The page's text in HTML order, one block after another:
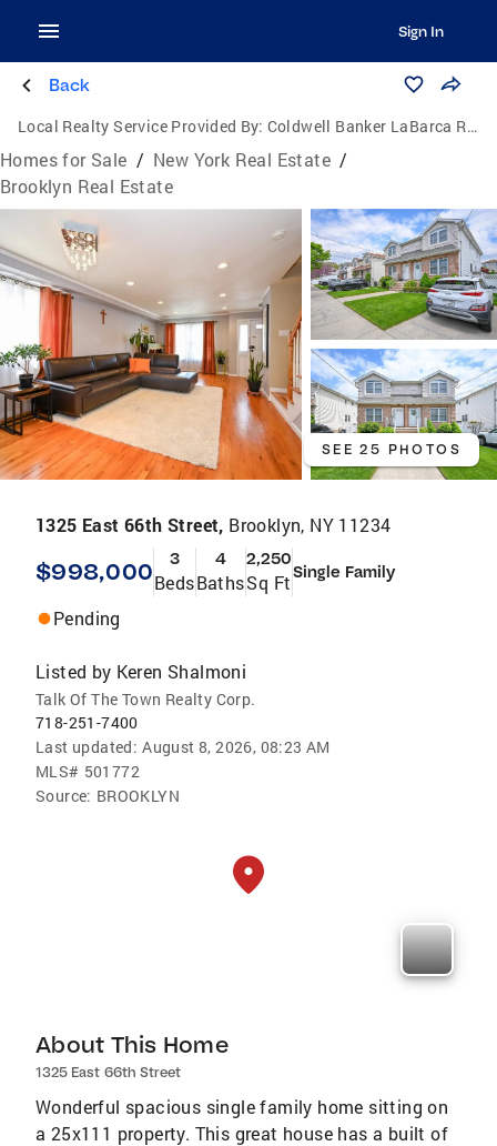
Sign In
Back
Local Realty Service Provided By: Coldwell Banker LaBarca Real Estate
Homes for Sale / New York Real Estate /
Brooklyn Real Estate
SEE 25 PHOTOS
1325 East 66th Street, Brooklyn, NY 11234
$998,000 3
Beds
4
Baths
2,250
Sq FtSingle Family
Pending
Listed by Keren Shalmoni
Talk Of The Town Realty Corp.
718-251-7400
Last updated: August 8, 2026, 08:23 AM
MLS# 501772
Source: BROOKLYN
About This Home
1325 East 66th Street
Wonderful spacious single family home sitting on
a 25x111 property. This great house has a built of